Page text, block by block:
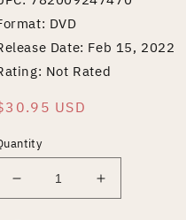
DVD
Date: Feb 15, 2022
Not Rated
USD
Decrease
quantity
Increase
quantity